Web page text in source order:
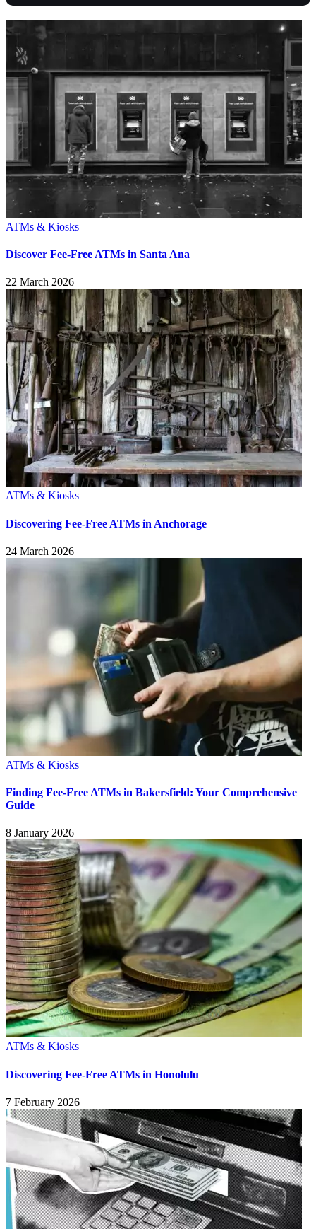
ATMs & Kiosks
Discover Fee-Free ATMs in Santa Ana
22 March 2026
ATMs & Kiosks
Discovering Fee-Free ATMs in Anchorage
24 March 2026
ATMs & Kiosks
Finding Fee-Free ATMs in Bakersfield: Your Comprehensive
Guide
8 January 2026
ATMs & Kiosks
Discovering Fee-Free ATMs in Honolulu
7 February 2026